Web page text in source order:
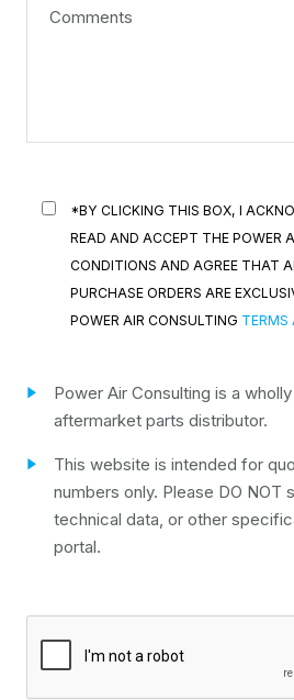
*BY CLICKING THIS BOX, I
READ AND ACCEPT THE POWER
CONDITIONS AND AGREE THAT
PURCHASE ORDERS ARE
POWER AIR CONSULTING TERMS
Power Air Consulting is a
aftermarket parts distributor.
This website is intended for
numbers only. Please DO NOT
technical data, or other
portal.